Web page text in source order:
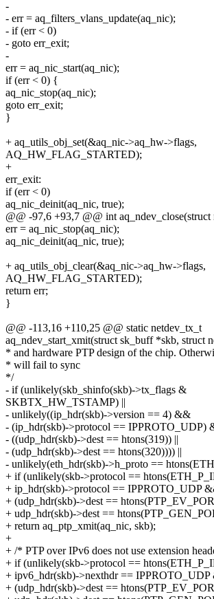
-
- err = aq_filters_vlans_update(aq_nic);
- if (err < 0)
- goto err_exit;
-
err = aq_nic_start(aq_nic);
if (err < 0) {
aq_nic_stop(aq_nic);
goto err_exit;
}
+ aq_utils_obj_set(&aq_nic->aq_hw->flags,
AQ_HW_FLAG_STARTED);
+
err_exit:
if (err < 0)
aq_nic_deinit(aq_nic, true);
@@ -97,6 +93,7 @@ int
err = aq_nic_stop(aq_nic);
aq_nic_deinit(aq_nic, true);
+ aq_utils_obj_clear(&aq_nic->aq_hw->flags,
AQ_HW_FLAG_STARTED);
return err;
}
@@ -113,16 +110,25 @@ static netdev_tx_t
aq_ndev_start_xmit(struct sk_buff *skb, struct
* and hardware PTP design of the chip.
* will fail to sync
*/
- if (unlikely(skb_shinfo(skb)->tx_flags &
SKBTX_HW_TSTAMP) ||
- unlikely((ip_hdr(skb)->version == 4) &&
- (ip_hdr(skb)->protocol == IPPROTO_UDP)
- ((udp_hdr(skb)->dest == htons(319)) ||
- (udp_hdr(skb)->dest == htons(320)))) ||
- unlikely(eth_hdr(skb)->h_proto ==
+ if (unlikely(skb->protocol ==
+ ip_hdr(skb)->protocol == IPPROTO_UDP
+ (udp_hdr(skb)->dest ==
+ udp_hdr(skb)->dest ==
+ return aq_ptp_xmit(aq_nic, skb);
+
+ /* PTP over IPv6 does not use extension
+ if (unlikely(skb->protocol ==
+ ipv6_hdr(skb)->nexthdr ==
+ (udp_hdr(skb)->dest ==